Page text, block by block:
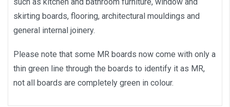
skirting boards, flooring, architectural mouldings and
general internal joinery.
Please note that some MR boards now come with only a
thin green line through the boards to identify it as MR,
not all boards are completely green in colour.